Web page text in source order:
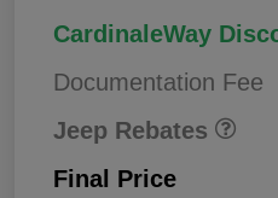
CardinaleWay
Documentation Fee
Jeep Rebates
2026 National Retail
Bonus Cash
Final Price